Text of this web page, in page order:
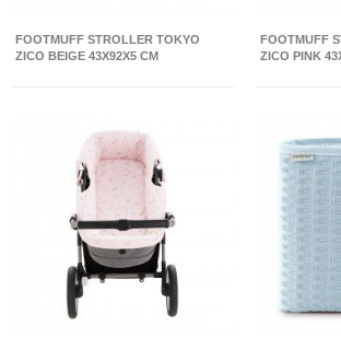
FOOTMUFF STROLLER TOKYO
ZICO BEIGE 43X92X5 CM
FOOTMUFF
ZICO PINK